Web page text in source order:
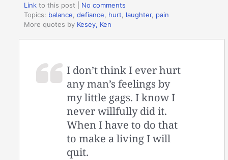
Link to this post
No comments
Topics: balance ,defiance hurt laughter, pain
More quotes by Kesey, Ken
I don’t think I ever hurt
any man’s feelings by
my little gags. I know I
never willfully did it.
When I have to do that
to make a living I will
quit.